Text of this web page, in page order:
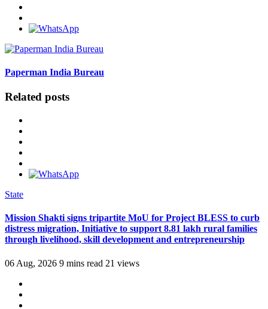
Paperman India Bureau
Related posts
State
Mission Shakti signs tripartite MoU for Project BLESS to curb
distress migration, Initiative to support 8.81 lakh rural families
through livelihood, skill development and entrepreneurship
06 Aug, 2026 9 mins read 21 views